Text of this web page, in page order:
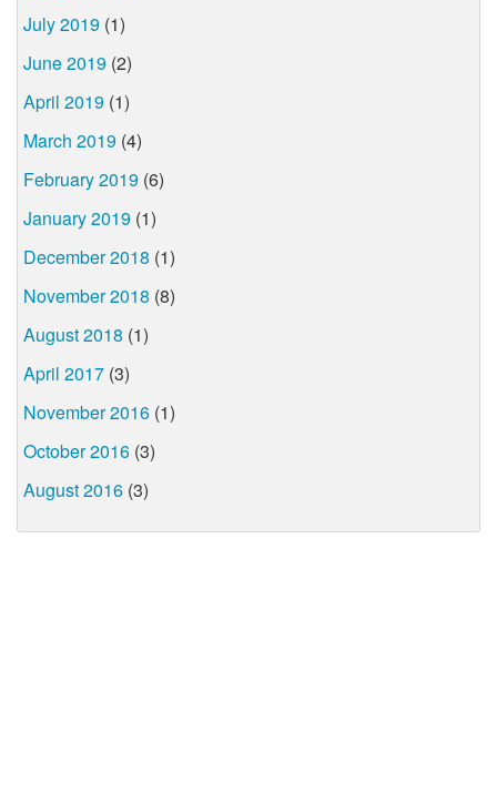
July 2019 (1)
June 2019 (2)
April 2019 (1)
March 2019 (4)
February 2019 (6)
January 2019 (1)
December 2018 (1)
November 2018 (8)
August 2018 (1)
April 2017 (3)
November 2016 (1)
October 2016 (3)
August 2016 (3)